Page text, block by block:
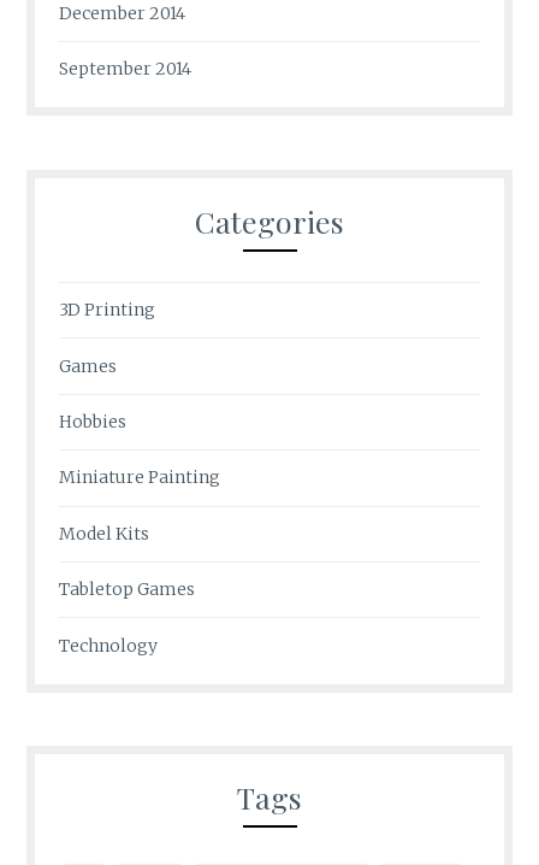
December 2014
September 2014
Categories
3D Printing
Games
Hobbies
Miniature Painting
Model Kits
Tabletop Games
Technology
Tags